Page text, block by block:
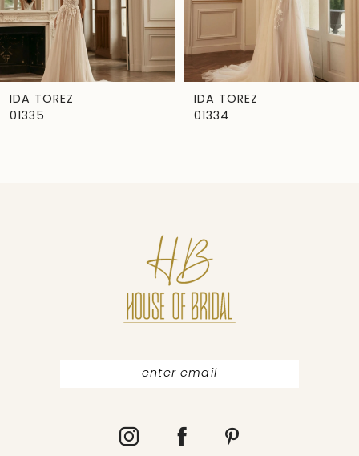
5
6
7 IDA TOREZ
01335
IDA TOREZ
01334